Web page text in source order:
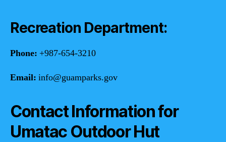
Recreation Department:
Phone: +987-654-3210
Email: info@guamparks.gov
Contact Information for
Umatac Outdoor Hut